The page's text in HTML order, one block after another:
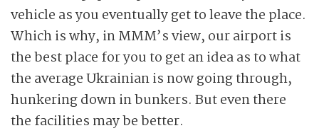
vehicle as you eventually get to leave the place.
Which is why, in MMM’s view, our airport is
the best place for you to get an idea as to what
the average Ukrainian is now going through,
hunkering down in bunkers. But even there
the facilities may be better.